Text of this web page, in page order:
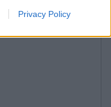
Privacy Policy